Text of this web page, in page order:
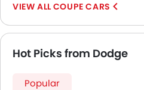
COUPE CARS
Hot Picks from Dodge
Popular